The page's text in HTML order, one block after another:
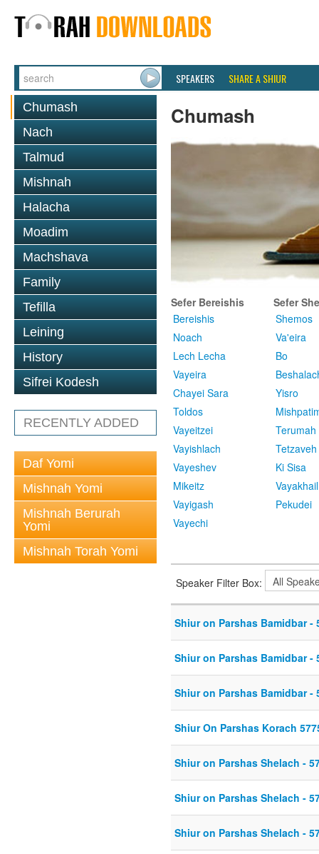
SPEAKERS SHARE A SHIUR
Chumash
Nach
Talmud
Mishnah
Halacha
Moadim
Machshava
Family
Tefilla
Leining
History
Sifrei Kodesh
RECENTLY ADDED
Daf Yomi
Mishnah Yomi
Mishnah Berurah
Yomi
Mishnah Torah Yomi
Chumash
Sefer Bereishis
Bereishis
Noach
Lech Lecha
Vayeira
Chayei Sara
Toldos
Vayeitzei
Vayishlach
Vayeshev
Mikeitz
Vayigash
Vayechi
Sefer
Shemos
Va'eira
Bo
Yisro
Terumah
Tetzaveh
Ki Sisa
Vayakhail
Pekudei
Speaker Filter Box:
Shiur on Parshas Bamidbar -
Shiur on Parshas Bamidbar -
Shiur on Parshas Bamidbar -
Shiur On Parshas Korach
Shiur on Parshas Shelach -
Shiur on Parshas Shelach -
Shiur on Parshas Shelach -